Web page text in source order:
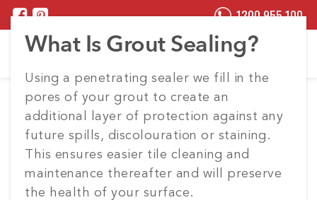
1300 955 100
What Is Grout Sealing?
Using a penetrating sealer we fill in the
pores of your grout to create an
additional layer of protection against any
future spills, discolouration or staining.
This ensures easier tile cleaning and
maintenance thereafter and will preserve
the health of your surface.